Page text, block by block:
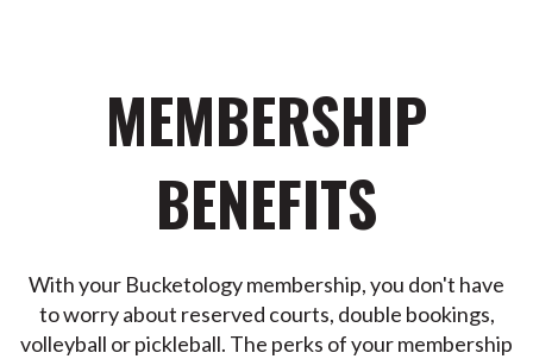
MEMBERSHIP
BENEFITS
With your Bucketology membership, you don't have
to worry about reserved courts, double bookings,
volleyball or pickleball. The perks of your membership